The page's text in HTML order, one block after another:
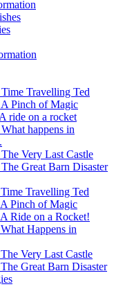
Travelling Ted
Pinch of Magic
ride on a rocket
happens in
Very Last Castle
Great Barn Disaster
Travelling Ted
Pinch of Magic
Ride on a Rocket!
Happens in
Very Last Castle
Great Barn Disaster